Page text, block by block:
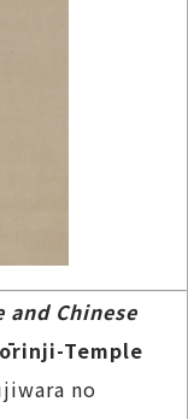
and Chinese
Temple
no